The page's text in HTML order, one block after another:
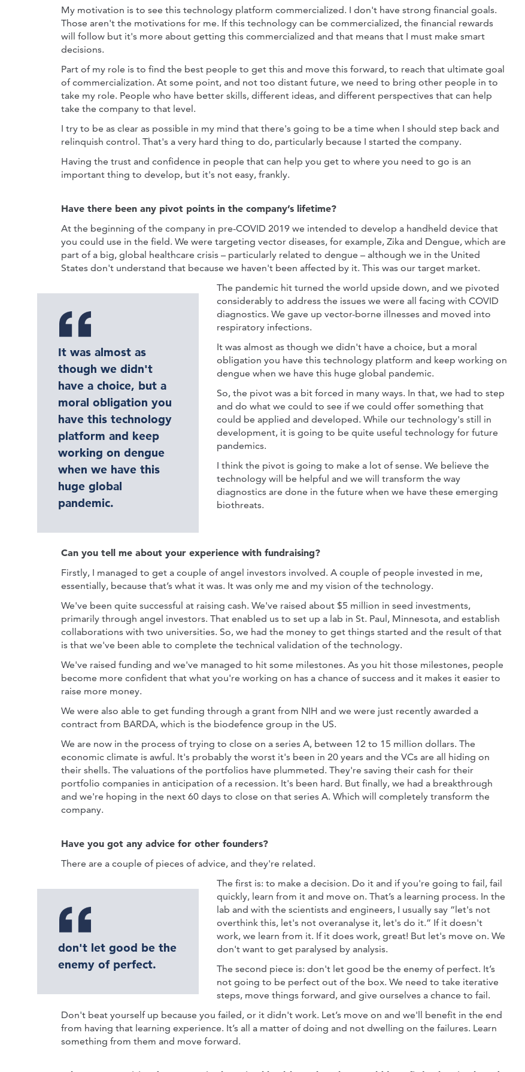
My motivation is to see this technology platform commercialized. I don't have strong financial goals.
Those aren't the motivations for me. If this technology can be commercialized, the financial rewards
will follow but it's more about getting this commercialized and that means that I must make smart
decisions.
Part of my role is to find the best people to get this and move this forward, to reach that ultimate goal
of commercialization. At some point, and not too distant future, we need to bring other people in to
take my role. People who have better skills, different ideas, and different perspectives that can help
take the company to that level.
I try to be as clear as possible in my mind that there's going to be a time when I should step back and
relinquish control. That's a very hard thing to do, particularly because I started the company.
Having the trust and confidence in people that can help you get to where you need to go is an
important thing to develop, but it's not easy, frankly.
Have there been any pivot points in the company’s lifetime?
At the beginning of the company in pre-COVID 2019 we intended to develop a handheld device that
you could use in the field. We were targeting vector diseases, for example, Zika and Dengue, which are
part of a big, global healthcare crisis – particularly related to dengue – although we in the United
States don't understand that because we haven't been affected by it. This was our target market.
It was almost as
though we didn't
have a choice, but a
moral obligation you
have this technology
platform and keep
working on dengue
when we have this
huge global
pandemic.
The pandemic hit turned the world upside down, and we pivoted
considerably to address the issues we were all facing with COVID
diagnostics. We gave up vector-borne illnesses and moved into
respiratory infections.
It was almost as though we didn't have a choice, but a moral
obligation you have this technology platform and keep working on
dengue when we have this huge global pandemic.
So, the pivot was a bit forced in many ways. In that, we had to step
and do what we could to see if we could offer something that
could be applied and developed. While our technology's still in
development, it is going to be quite useful technology for future
pandemics.
I think the pivot is going to make a lot of sense. We believe the
technology will be helpful and we will transform the way
diagnostics are done in the future when we have these emerging
biothreats.
Can you tell me about your experience with fundraising?
Firstly, I managed to get a couple of angel investors involved. A couple of people invested in me,
essentially, because that’s what it was. It was only me and my vision of the technology.
We've been quite successful at raising cash. We've raised about $5 million in seed investments,
primarily through angel investors. That enabled us to set up a lab in St. Paul, Minnesota, and establish
collaborations with two universities. So, we had the money to get things started and the result of that
is that we've been able to complete the technical validation of the technology.
We've raised funding and we've managed to hit some milestones. As you hit those milestones, people
become more confident that what you're working on has a chance of success and it makes it easier to
raise more money.
We were also able to get funding through a grant from NIH and we were just recently awarded a
contract from BARDA, which is the biodefence group in the US.
We are now in the process of trying to close on a series A, between 12 to 15 million dollars. The
economic climate is awful. It's probably the worst it's been in 20 years and the VCs are all hiding on
their shells. The valuations of the portfolios have plummeted. They're saving their cash for their
portfolio companies in anticipation of a recession. It's been hard. But finally, we had a breakthrough
and we're hoping in the next 60 days to close on that series A. Which will completely transform the
company.
Have you got any advice for other founders?
There are a couple of pieces of advice, and they're related.
don't let good be the
enemy of perfect.
The first is: to make a decision. Do it and if you're going to fail, fail
quickly, learn from it and move on. That’s a learning process. In the
lab and with the scientists and engineers, I usually say “let's not
overthink this, let's not overanalyse it, let's do it.” If it doesn't
work, we learn from it. If it does work, great! But let's move on. We
don't want to get paralysed by analysis.
The second piece is: don't let good be the enemy of perfect. It’s
not going to be perfect out of the box. We need to take iterative
steps, move things forward, and give ourselves a chance to fail.
Don't beat yourself up because you failed, or it didn't work. Let’s move on and we'll benefit in the end
from having that learning experience. It’s all a matter of doing and not dwelling on the failures. Learn
something from them and move forward.